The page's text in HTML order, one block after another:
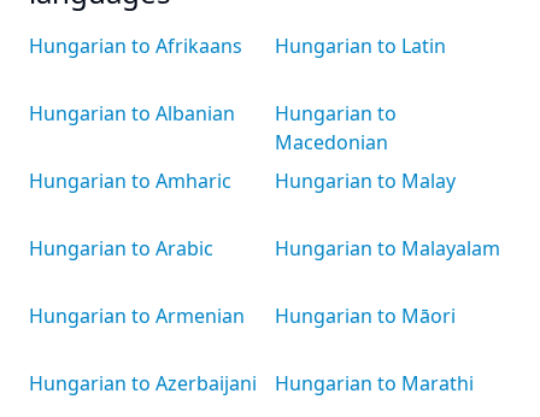
Hungarian to Afrikaans
Hungarian to Albanian
Hungarian to Amharic
Hungarian to Arabic
Hungarian to Armenian
Hungarian to Azerbaijani
Hungarian to Latin
Hungarian to
Macedonian
Hungarian to Malay
Hungarian to Malayalam
Hungarian to Māori
Hungarian to Marathi